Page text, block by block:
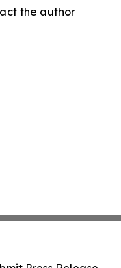
the author